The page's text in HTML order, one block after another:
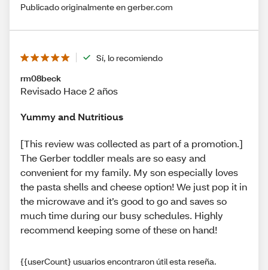
Publicado originalmente en gerber.com
Sí, lo recomiendo
rm08beck
Revisado Hace 2 años
Yummy and Nutritious
[This review was collected as part of a promotion.]
The Gerber toddler meals are so easy and
convenient for my family. My son especially loves
the pasta shells and cheese option! We just pop it in
the microwave and it’s good to go and saves so
much time during our busy schedules. Highly
recommend keeping some of these on hand!
{{userCount} usuarios encontraron útil esta reseña.